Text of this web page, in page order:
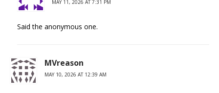
MAY 11, 2026 AT 7:31 PM
Said the anonymous one.
MVreason
MAY 10, 2026 AT 12:39 AM